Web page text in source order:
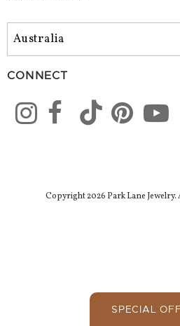
CONNECT
Copyright 2026 Park Lane Jewelry.
SPECIAL